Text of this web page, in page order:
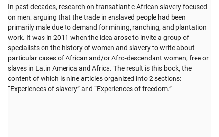
In past decades, research on transatlantic African slavery focused
on men, arguing that the trade in enslaved people had been
primarily male due to demand for mining, ranching, and plantation
work. It was in 2011 when the idea arose to invite a group of
specialists on the history of women and slavery to write about
particular cases of African and/or Afro-descendant women, free or
slaves in Latin America and Africa. The result is this book, the
content of which is nine articles organized into 2 sections:
“Experiences of slavery” and “Experiences of freedom.”